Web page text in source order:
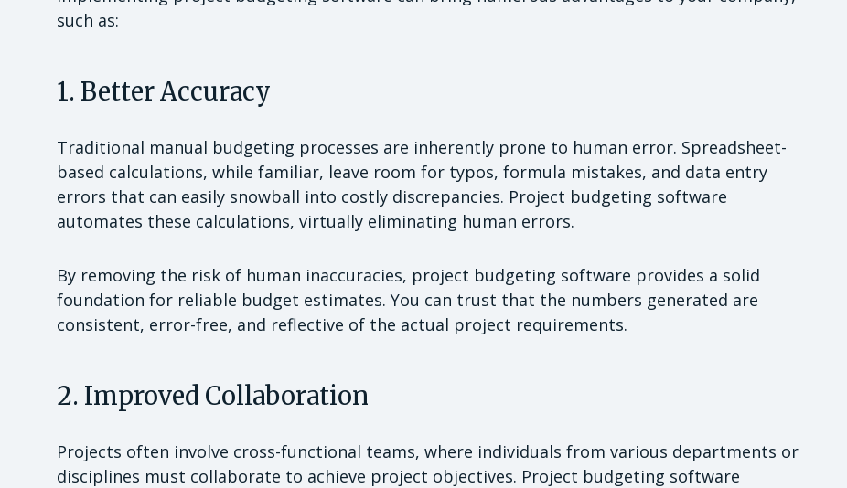
such as:
1. Better Accuracy
Traditional manual budgeting processes are inherently prone to human error. Spreadsheet-
based calculations, while familiar, leave room for typos, formula mistakes, and data entry
errors that can easily snowball into costly discrepancies. Project budgeting software
automates these calculations, virtually eliminating human errors.
By removing the risk of human inaccuracies, project budgeting software provides a solid
foundation for reliable budget estimates. You can trust that the numbers generated are
consistent, error-free, and reflective of the actual project requirements.
2. Improved Collaboration
Projects often involve cross-functional teams, where individuals from various departments or
disciplines must collaborate to achieve project objectives. Project budgeting software